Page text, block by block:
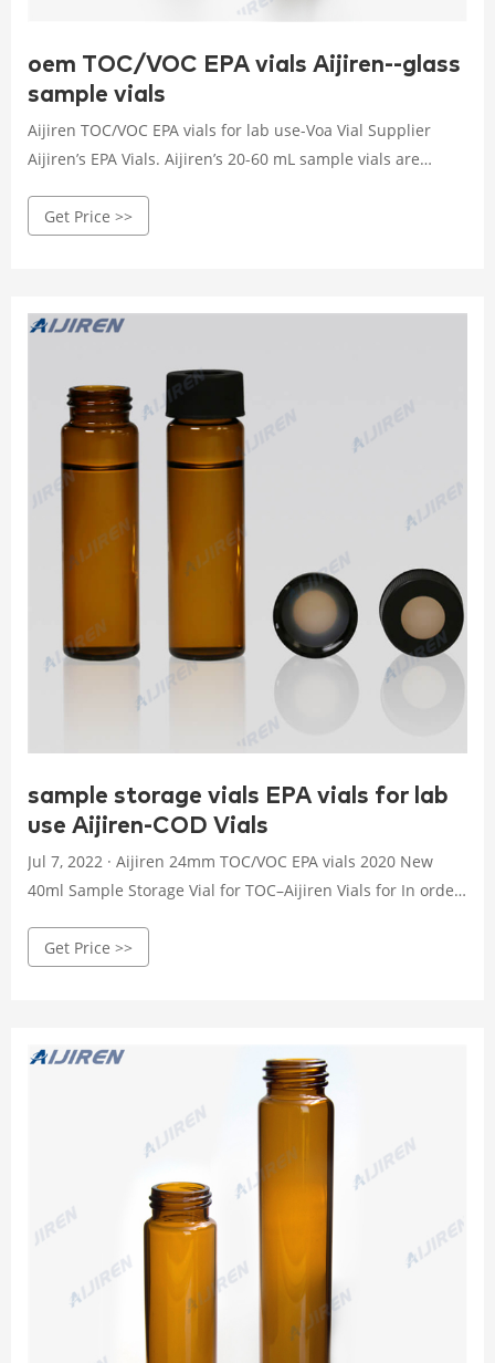
oem TOC/VOC EPA vials Aijiren--glass
sample vials
Aijiren TOC/VOC EPA vials for lab use-Voa Vial Supplier
Aijiren’s EPA Vials. Aijiren’s 20-60 mL sample vials are
Get Price >>
sample storage vials EPA vials for lab
use Aijiren-COD Vials
Jul 7, 2022 · Aijiren 24mm TOC/VOC EPA vials 2020 New
40ml Sample Storage Vial for TOC–Aijiren Vials for In order
and 24-400 standard threads. The sample storage vial can
Get Price >>